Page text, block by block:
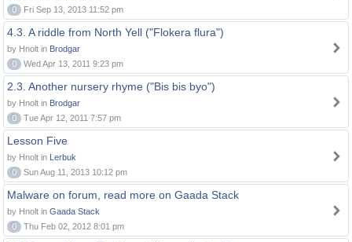
0
Fri Sep 13, 2013 11:52 pm
4.3. A riddle from North Yell ("Flokera flura")
by Hnolt in Brodgar
0
Wed Apr 13, 2011 9:23 pm
2.3. Another nursery rhyme ("Bis bis byo")
by Hnolt in Brodgar
0
Tue Apr 12, 2011 7:57 pm
Lesson Five
by Hnolt in Lerbuk
0
Sun Aug 11, 2013 10:12 pm
Malware on forum, read more on Gaada Stack
by Hnolt in Gaada Stack
0
Thu Feb 02, 2012 8:01 pm